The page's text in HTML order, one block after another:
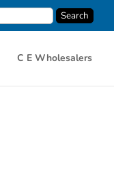
C E Wholesalers